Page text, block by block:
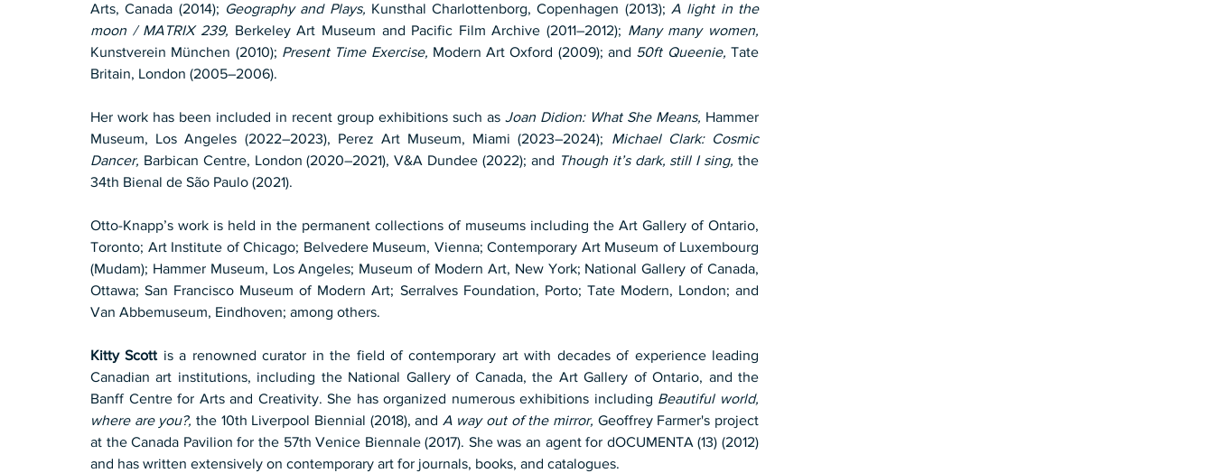
Arts, Canada (2014); Geography and Plays, Kunsthal Charlottenborg, Copenhagen (2013); A light in the
moon / MATRIX 239, Berkeley Art Museum and Pacific Film Archive (2011–2012); Many many women,
Kunstverein München (2010); Present Time Exercise, Modern Art Oxford (2009); and 50ft Queenie, Tate
Britain, London (2005–2006).
Her work has been included in recent group exhibitions such as Joan Didion: What She Means, Hammer
Museum, Los Angeles (2022–2023), Perez Art Museum, Miami (2023–2024); Michael Clark: Cosmic
Dancer, Barbican Centre, London (2020–2021), V&A Dundee (2022); and Though it’s dark, still I sing, the
34th Bienal de São Paulo (2021).
Otto-Knapp’s work is held in the permanent collections of museums including the Art Gallery of Ontario,
Toronto; Art Institute of Chicago; Belvedere Museum, Vienna; Contemporary Art Museum of Luxembourg
(Mudam); Hammer Museum, Los Angeles; Museum of Modern Art, New York; National Gallery of Canada,
Ottawa; San Francisco Museum of Modern Art; Serralves Foundation, Porto; Tate Modern, London; and
Van Abbemuseum, Eindhoven; among others.
Kitty Scott is a renowned curator in the field of contemporary art with decades of experience leading
Canadian art institutions, including the National Gallery of Canada, the Art Gallery of Ontario, and the
Banff Centre for Arts and Creativity. She has organized numerous exhibitions including Beautiful world,
where are you?, the 10th Liverpool Biennial (2018), and A way out of the mirror, Geoffrey Farmer's project
at the Canada Pavilion for the 57th Venice Biennale (2017). She was an agent for dOCUMENTA (13) (2012)
and has written extensively on contemporary art for journals, books, and catalogues.